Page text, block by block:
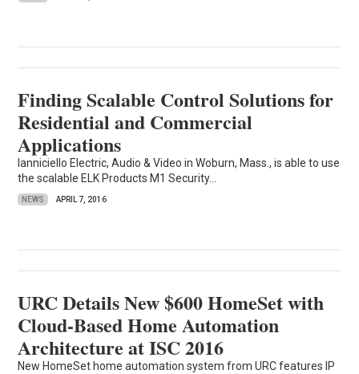
Finding Scalable Control Solutions for
Residential and Commercial
Applications
Ianniciello Electric, Audio & Video in Woburn, Mass., is able to use
the scalable ELK Products M1 Security...
NEWS APRIL 7, 2016
URC Details New $600 HomeSet with
Cloud-Based Home Automation
Architecture at ISC 2016
New HomeSet home automation system from URC features IP